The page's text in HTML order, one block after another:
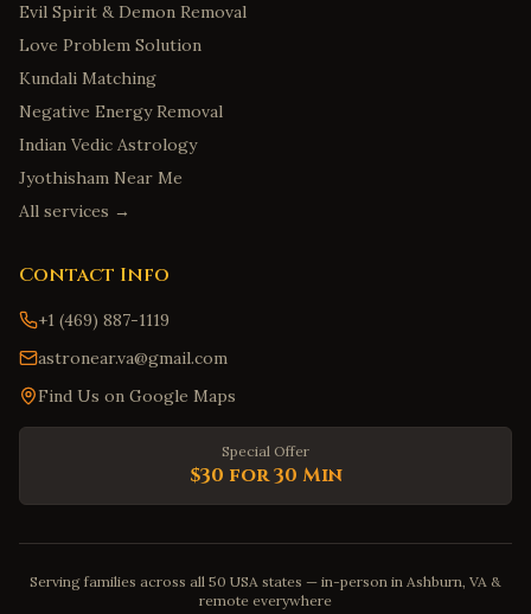
Evil Spirit & Demon Removal
Love Problem Solution
Kundali Matching
Negative Energy Removal
Indian Vedic Astrology
Jyothisham Near Me
All services →
Contact Info
+1 (469) 887-1119
astronear.va@gmail.com
Find Us on Google Maps
Special Offer
$30 for 30 Min
Serving families across all 50 USA states — in-person in Ashburn, VA &
remote everywhere